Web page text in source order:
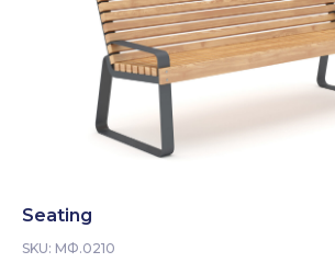
Seating
SKU: МФ.0210